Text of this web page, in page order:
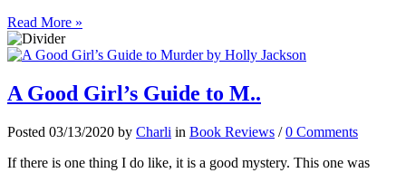
Read More »
A Good Girl’s Guide to M..
Posted 03/13/2020 by Charli in Book Reviews /0 Comments
If there is one thing I do like, it is a good mystery. This one was